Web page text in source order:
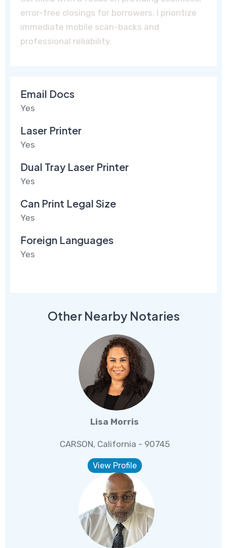
error-free closings for borrowers. I prioritize
immediate mobile scan-backs and
professional reliability.
Email Docs
Yes
Laser Printer
Yes
Dual Tray Laser Printer
Yes
Can Print Legal Size
Yes
Foreign Languages
Yes
Other Nearby Notaries
Lisa Morris
CARSON, California - 90745
View Profile